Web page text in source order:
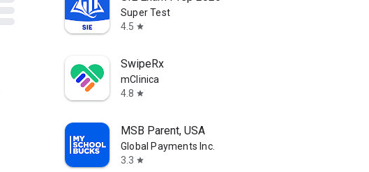
Super Test
4.5 star
SwipeRx
mClinica
4.8 star
MSB Parent, USA
Global Payments Inc.
3.3 star